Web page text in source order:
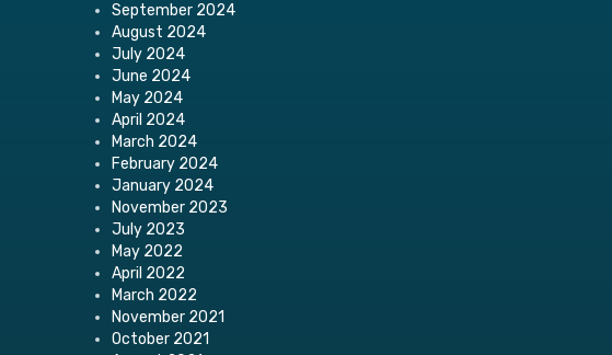
September 2024
August 2024
July 2024
June 2024
May 2024
April 2024
March 2024
February 2024
January 2024
November 2023
July 2023
May 2022
April 2022
March 2022
November 2021
October 2021